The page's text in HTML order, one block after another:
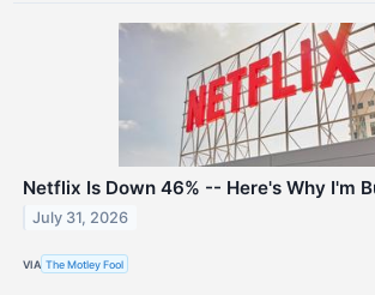
Netflix Is Down 46% -- Here's Why I'm
July 31, 2026
VIA The Motley Fool